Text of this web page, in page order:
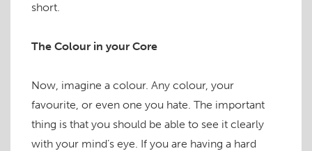
short.
The Colour in your Core
Now, imagine a colour. Any colour, your
favourite, or even one you hate. The important
thing is that you should be able to see it clearly
with your mind’s eye. If you are having a hard